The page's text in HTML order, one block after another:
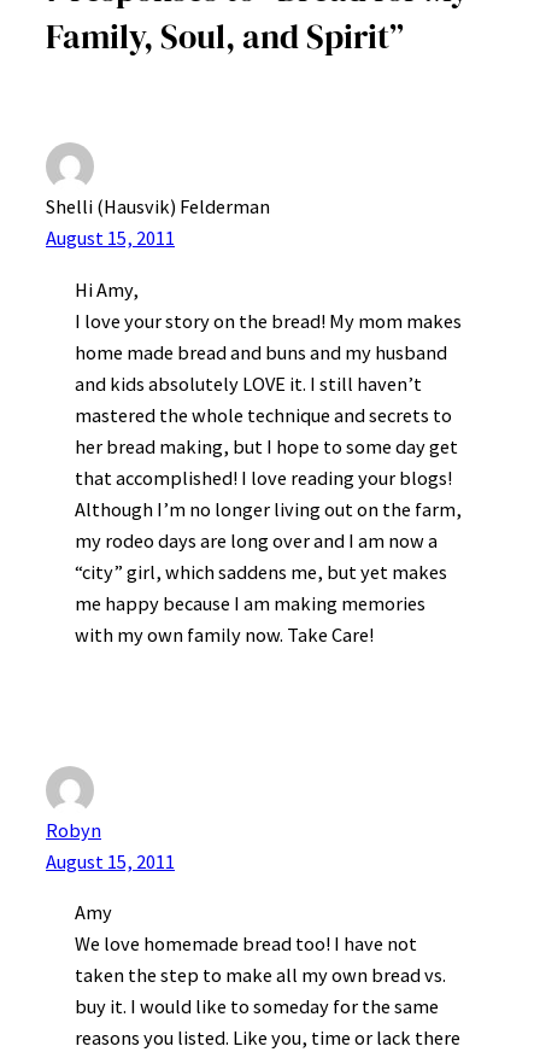
Family, Soul, and Spirit”
Shelli (Hausvik) Felderman
August 15, 2011
Hi Amy,
I love your story on the bread! My mom makes
home made bread and buns and my husband
and kids absolutely LOVE it. I still haven’t
mastered the whole technique and secrets to
her bread making, but I hope to some day get
that accomplished! I love reading your blogs!
Although I’m no longer living out on the farm,
my rodeo days are long over and I am now a
“city” girl, which saddens me, but yet makes
me happy because I am making memories
with my own family now. Take Care!
Robyn
August 15, 2011
Amy
We love homemade bread too! I have not
taken the step to make all my own bread vs.
buy it. I would like to someday for the same
reasons you listed. Like you, time or lack there